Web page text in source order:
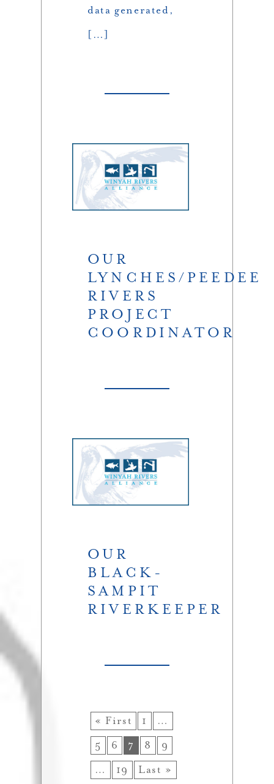
data generated,
[…]
OUR
LYNCHES/PEEDEE
RIVERS
PROJECT
COORDINATOR
OUR
BLACK-
SAMPIT
RIVERKEEPER
« First 1
…
5
6 7 8
9
…
19 Last »